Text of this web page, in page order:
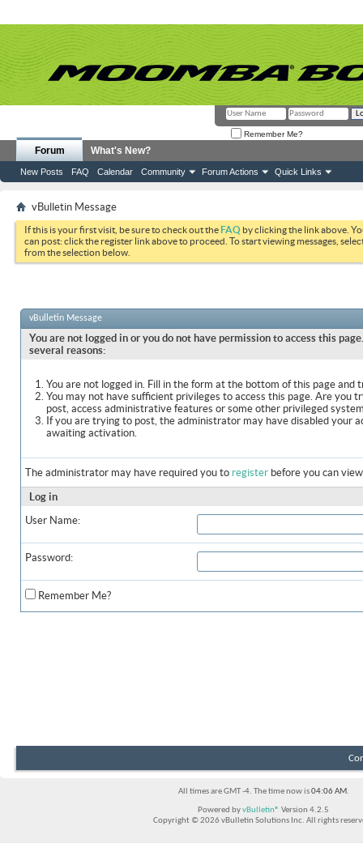
Remember Me?
Forum
New Posts FAQ Calendar Community Forum Actions Quick Links
What's New?
vBulletin Message
If this is your first visit, be sure to check out theFAQ by clicking the link above.
can post: click the register link above to proceed. To start viewing messages,
from the selection below.
vBulletin Message
You are not logged in or you do not have permission to access this
several reasons:
You are not logged in. Fill in the form at the bottom of this page and
You may not have sufficient privileges to access this page. Are you
post, access administrative features or some other privileged
If you are trying to post, the administrator may have disabled your
awaiting activation.
The administrator may have required you to register before you can
Log in
User Name:
Password:
Remember Me?
All times are GMT -4. The time now is04:06 AM.
Powered byvBulletin® Version 4.2.5
Copyright © 2026 vBulletin Solutions Inc. All rights